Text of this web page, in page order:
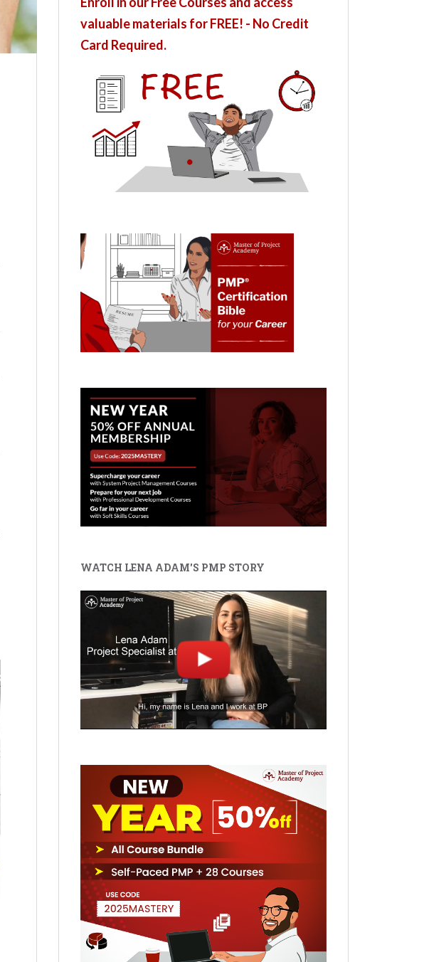
valuable materials for FREE! - No Credit
Card Required.
WATCH LENA ADAM'S PMP STORY